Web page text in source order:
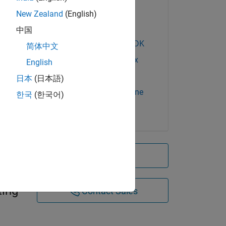
Financial Toolbox
MATLAB Compiler SDK
Optimization Toolbox
Spreadsheet Link
Statistics and Machine
Contact Sales
New Zealand (English)
中国
简体中文
English
日本 (日本語)
한국 (한국어)